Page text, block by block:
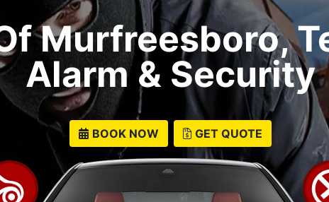
Murfreesboro,
Alarm & Security
BOOK NOW GET QUOTE